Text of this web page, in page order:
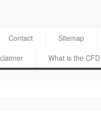
Contact Sitemap
What is the CFD